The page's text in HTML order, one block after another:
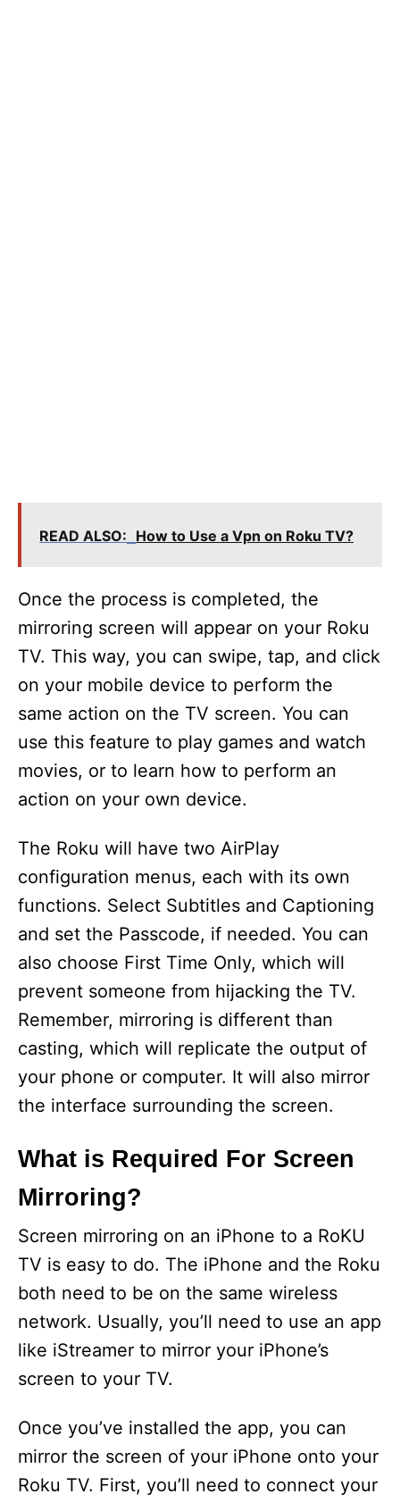
READ ALSO: How to Use a Vpn on Roku TV?
Once the process is completed, the
mirroring screen will appear on your Roku
TV. This way, you can swipe, tap, and click
on your mobile device to perform the
same action on the TV screen. You can
use this feature to play games and watch
movies, or to learn how to perform an
action on your own device.
The Roku will have two AirPlay
configuration menus, each with its own
functions. Select Subtitles and Captioning
and set the Passcode, if needed. You can
also choose First Time Only, which will
prevent someone from hijacking the TV.
Remember, mirroring is different than
casting, which will replicate the output of
your phone or computer. It will also mirror
the interface surrounding the screen.
What is Required For Screen
Mirroring?
Screen mirroring on an iPhone to a RoKU
TV is easy to do. The iPhone and the Roku
both need to be on the same wireless
network. Usually, you’ll need to use an app
like iStreamer to mirror your iPhone’s
screen to your TV.
Once you’ve installed the app, you can
mirror the screen of your iPhone onto your
Roku TV. First, you’ll need to connect your